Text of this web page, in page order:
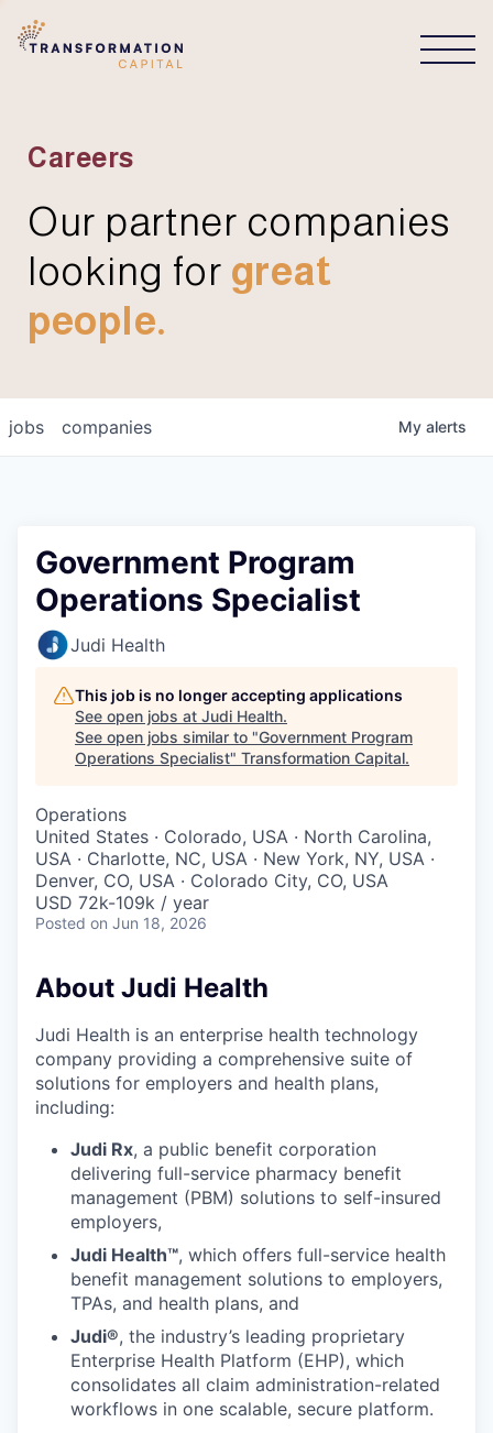
Careers
Our partner companies
looking for great
people.
jobs companies My alerts
Government Program
Operations Specialist
Judi Health
This job is no longer accepting applications
See open jobs at Judi Health.
See open jobs similar to "Government Program
Operations Specialist" Transformation Capital.
Operations
United States · Colorado, USA · North Carolina,
USA · Charlotte, NC, USA · New York, NY, USA ·
Denver, CO, USA · Colorado City, CO, USA
USD 72k-109k / year
Posted on Jun 18, 2026
About Judi Health
Judi Health is an enterprise health technology
company providing a comprehensive suite of
solutions for employers and health plans,
including:
Judi Rx, a public benefit corporation
delivering full-service pharmacy benefit
management (PBM) solutions to self-insured
employers,
Judi Health™, which offers full-service health
benefit management solutions to employers,
TPAs, and health plans, and
Judi®, the industry’s leading proprietary
Enterprise Health Platform (EHP), which
consolidates all claim administration-related
workflows in one scalable, secure platform.